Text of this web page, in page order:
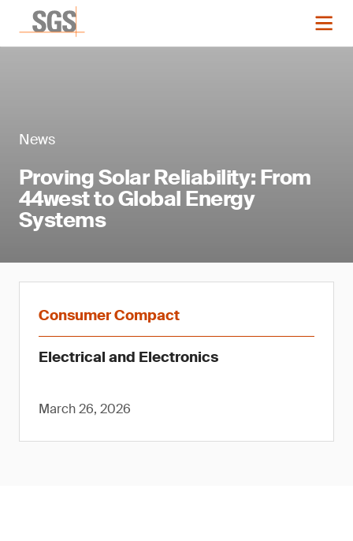
News
Proving Solar Reliability: From
44west to Global Energy
Systems
Consumer Compact
Electrical and Electronics
March 26, 2026